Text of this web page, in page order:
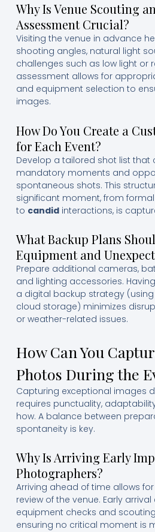
Why Is Venue Scouting
Assessment Crucial?
Visiting the venue in advance
shooting angles, natural light
challenges such as low light or
assessment allows for
and equipment selection to
images.
How Do You Create a
for Each Event?
Develop a tailored shot list that
mandatory moments and
spontaneous shots. This
significant moment, from
to candidinteractions, is
What Backup Plans
Equipment and
Prepare additional cameras,
and lighting accessories.
a digital backup strategy
cloud storage) minimizes
or weather-related issues.
How Can You
Photos During the
Capturing exceptional images
requires punctuality,
how. A balance between
spontaneity is key.
Why Is Arriving Early
Photographers?
Arriving ahead of time allows
review of the venue. Early
equipment checks and
ensuring no critical moment is